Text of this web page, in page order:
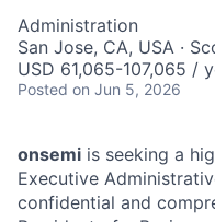
Administration
San Jose, CA, USA ·
USD 61,065-107,065 /
Posted on Jun 5, 2026
onsemi is seeking a
Executive
confidential and